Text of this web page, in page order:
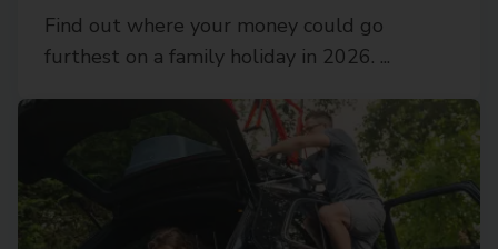
Find out where your money could go
furthest on a family holiday in 2026. ...